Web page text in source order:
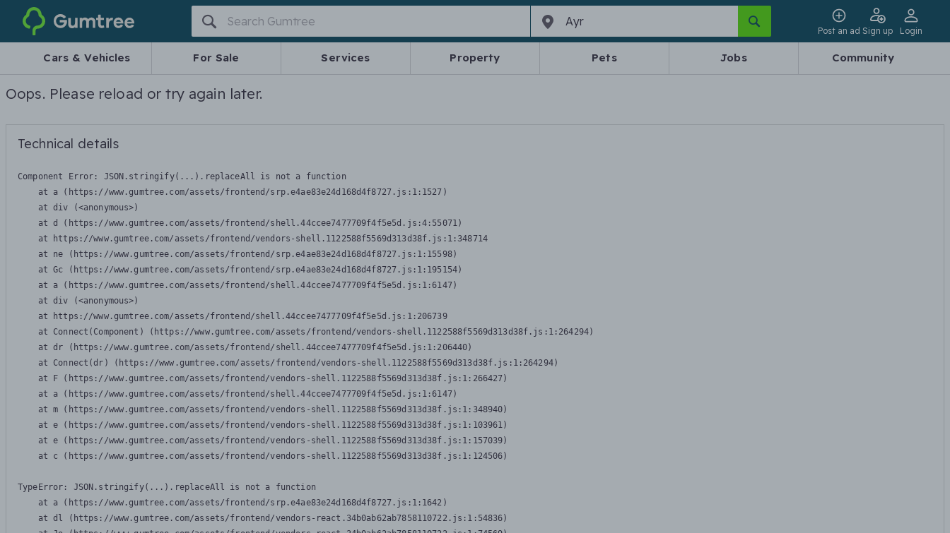
Gumtree
Post an ad Sign up Login
Cars & Vehicles For Sale Services Property Pets Jobs Community
Oops. Please reload or try again later.
Technical details
Component Error: JSON.stringify(...).replaceAll is not a function
    at a (https://www.gumtree.com/assets/frontend/srp.e4ae83e24d168d4f8727.js:1:1527)
    at div (<anonymous>)
    at d (https://www.gumtree.com/assets/frontend/shell.44ccee7477709f4f5e5d.js:4:55071)
    at https://www.gumtree.com/assets/frontend/vendors-shell.1122588f5569d313d38f.js:1:348714
    at ne (https://www.gumtree.com/assets/frontend/srp.e4ae83e24d168d4f8727.js:1:15598)
    at Gc (https://www.gumtree.com/assets/frontend/srp.e4ae83e24d168d4f8727.js:1:195154)
    at a (https://www.gumtree.com/assets/frontend/shell.44ccee7477709f4f5e5d.js:1:6147)
    at div (<anonymous>)
    at https://www.gumtree.com/assets/frontend/shell.44ccee7477709f4f5e5d.js:1:206739
    at Connect(Component) (https://www.gumtree.com/assets/frontend/vendors-shell.1122588f5569d313d38f.js:1:264294)
    at dr (https://www.gumtree.com/assets/frontend/shell.44ccee7477709f4f5e5d.js:1:206440)
    at Connect(dr) (https://www.gumtree.com/assets/frontend/vendors-shell.1122588f5569d313d38f.js:1:264294)
    at F (https://www.gumtree.com/assets/frontend/vendors-shell.1122588f5569d313d38f.js:1:266427)
    at a (https://www.gumtree.com/assets/frontend/shell.44ccee7477709f4f5e5d.js:1:6147)
    at m (https://www.gumtree.com/assets/frontend/vendors-shell.1122588f5569d313d38f.js:1:348940)
    at e (https://www.gumtree.com/assets/frontend/vendors-shell.1122588f5569d313d38f.js:1:103961)
    at e (https://www.gumtree.com/assets/frontend/vendors-shell.1122588f5569d313d38f.js:1:157039)
    at c (https://www.gumtree.com/assets/frontend/vendors-shell.1122588f5569d313d38f.js:1:124506)
TypeError: JSON.stringify(...).replaceAll is not a function
    at a (https://www.gumtree.com/assets/frontend/srp.e4ae83e24d168d4f8727.js:1:1642)
    at dl (https://www.gumtree.com/assets/frontend/vendors-react.34b0ab62ab7858110722.js:1:54836)